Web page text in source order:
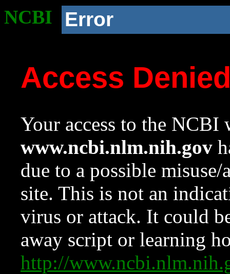
NCBI Error
Access
Your access to the NCBI
www.ncbi.nlm.nih.gov
due to a possible
site. This is not an
virus or attack. It could
away script or learning
http://